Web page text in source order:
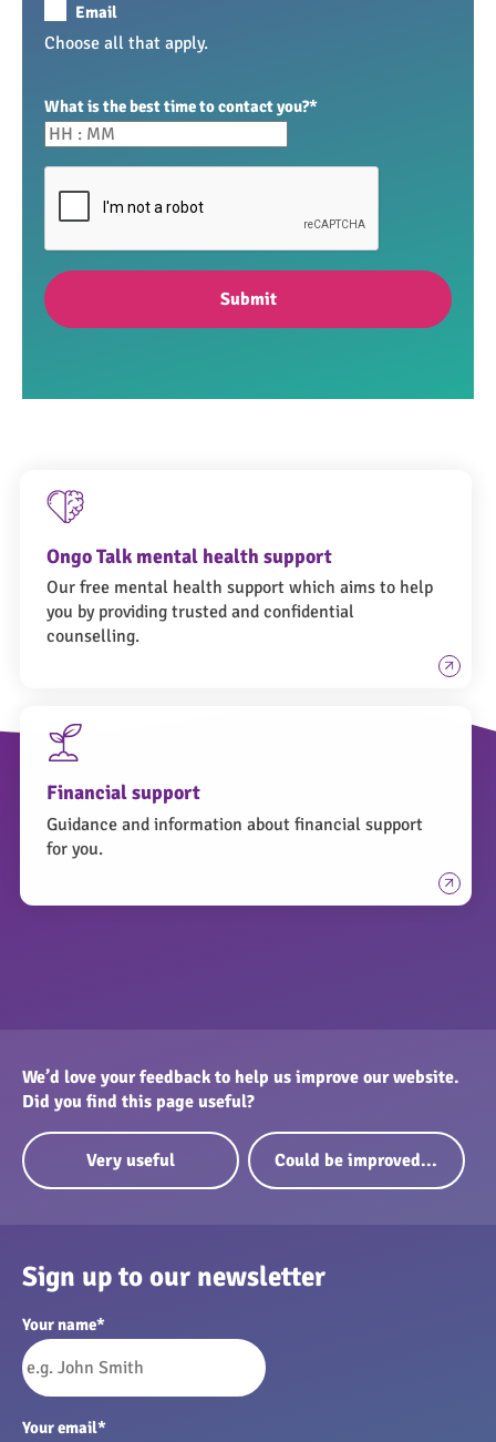
Email
Choose all that apply.
What is the best time to contact you?*
Submit
Ongo Talk mental health support
Our free mental health support which aims to help
you by providing trusted and confidential
counselling.
Financial support
Guidance and information about financial support
for you.
We’d love your feedback to help us improve our website.
Did you find this page useful?
Very useful Could be improved...
Sign up to our newsletter
Your name*
Your email*